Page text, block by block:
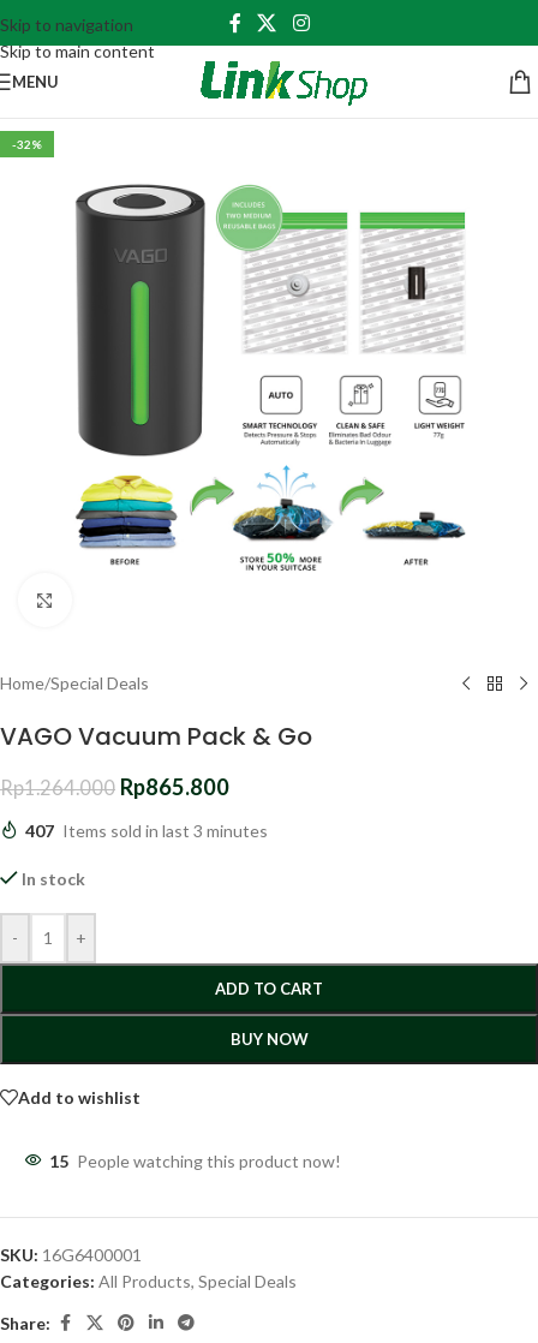
Skip to navigation
Skip to main content
MENU
-32%
Home/Special Deals
VAGO Vacuum Pack & Go
Rp1.264.000 Rp865.800
407 Items sold in last 3 minutes
In stock
- +
ADD TO CART
BUY NOW
Add to wishlist
15 People watching this product now!
SKU: 16G6400001
Categories: All Products, Special Deals
Share: